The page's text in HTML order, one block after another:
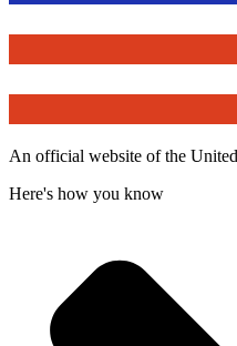
An official website of the
Here's how you know